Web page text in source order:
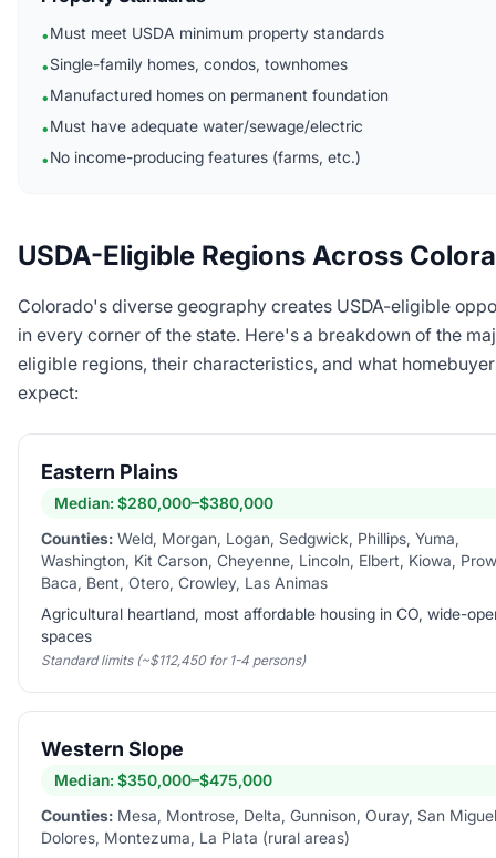
•Must meet USDA minimum property standards
•Single-family homes, condos, townhomes
•Manufactured homes on permanent foundation
•Must have adequate water/sewage/electric
•No income-producing features (farms, etc.)
USDA-Eligible Regions Across
Colorado's diverse geography creates USDA-eligible
in every corner of the state. Here's a breakdown of the
eligible regions, their characteristics, and what
expect:
Eastern Plains
Median: $280,000–$380,000
Counties: Weld, Morgan, Logan, Sedgwick, Phillips, Yuma,
Washington, Kit Carson, Cheyenne, Lincoln, Elbert, Kiowa,
Baca, Bent, Otero, Crowley, Las Animas
Agricultural heartland, most affordable housing in CO, wide-
spaces
Standard limits (~$112,450 for 1-4 persons)
Western Slope
Median: $350,000–$475,000
Counties: Mesa, Montrose, Delta, Gunnison, Ouray, San
Dolores, Montezuma, La Plata (rural areas)